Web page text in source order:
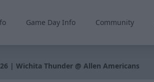
Game Day Info Community
| Wichita Thunder @ Allen Americans